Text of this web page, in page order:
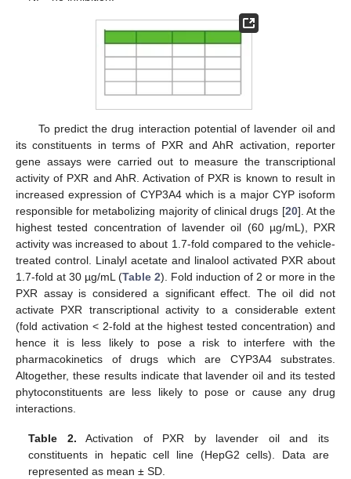
To predict the drug interaction potential of lavender oil and
its constituents in terms of PXR and AhR activation, reporter
gene assays were carried out to measure the transcriptional
activity of PXR and AhR. Activation of PXR is known to result in
increased expression of CYP3A4 which is a major CYP isoform
responsible for metabolizing majority of clinical drugs [20]. At the
highest tested concentration of lavender oil (60 µg/mL), PXR
activity was increased to about 1.7-fold compared to the vehicle-
treated control. Linalyl acetate and linalool activated PXR about
1.7-fold at 30 µg/mL (Table 2). Fold induction of 2 or more in the
PXR assay is considered a significant effect. The oil did not
activate PXR transcriptional activity to a considerable extent
(fold activation < 2-fold at the highest tested concentration) and
hence it is less likely to pose a risk to interfere with the
pharmacokinetics of drugs which are CYP3A4 substrates.
Altogether, these results indicate that lavender oil and its tested
phytoconstituents are less likely to pose or cause any drug
interactions.
Table 2. Activation of PXR by lavender oil and its
constituents in hepatic cell line (HepG2 cells). Data are
represented as mean ± SD.